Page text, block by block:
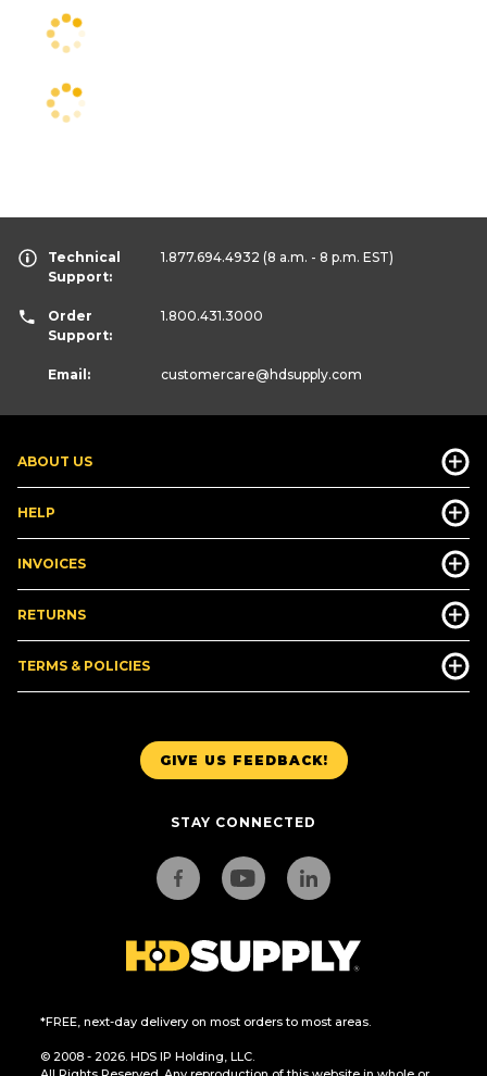
GIVE US FEEDBACK!
STAY CONNECTED
*FREE, next-day delivery on most orders to most areas.
© 2008 - 2026. HDS IP Holding, LLC.
ABOUT US
HELP
INVOICES
RETURNS
TERMS & POLICIES
Technical
Support:
1.877.694.4932 (8 a.m. - 8 p.m. EST)
Order
Support:
1.800.431.3000
Email: customercare@hdsupply.com